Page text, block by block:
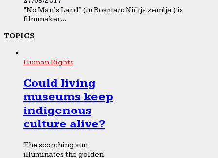
“No Man’s Land” (in Bosnian: Ničija zemlja ) is
filmmaker...
TOPICS
Human Rights
Could living
museums keep
indigenous
culture alive?
The scorching sun
illuminates the golden